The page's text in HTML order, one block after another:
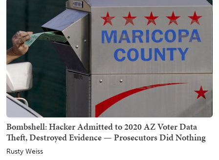
Bombshell: Hacker Admitted to 2020 AZ Voter Data
Theft, Destroyed Evidence — Prosecutors Did Nothing
Rusty Weiss